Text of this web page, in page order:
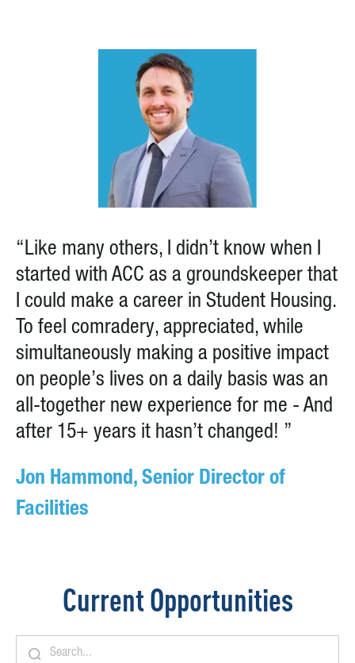
“Like many others, I didn’t know when I
started with ACC as a groundskeeper that
I could make a career in Student Housing.
To feel comradery, appreciated, while
simultaneously making a positive impact
on people’s lives on a daily basis was an
all-together new experience for me - And
after 15+ years it hasn’t changed! ”
Jon Hammond, Senior Director of
Facilities
Current Opportunities